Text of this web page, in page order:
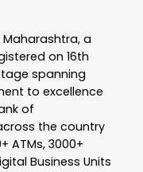
Maharashtra, a
on 16th
spanning
to excellence
of
the country
ATMs, 3000+
Business Units